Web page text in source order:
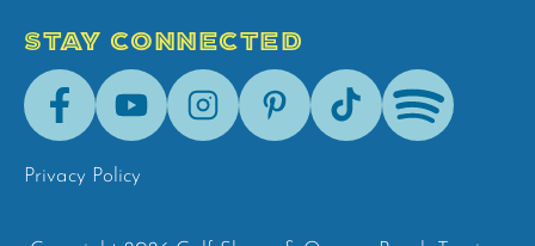
STAY CONNECTED
FacebookYoutubeInstagramPinterestTik-
Tok
Spotify
Privacy Policy